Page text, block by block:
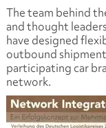
The team behind
and thought
have designed
outbound
participating car
network.